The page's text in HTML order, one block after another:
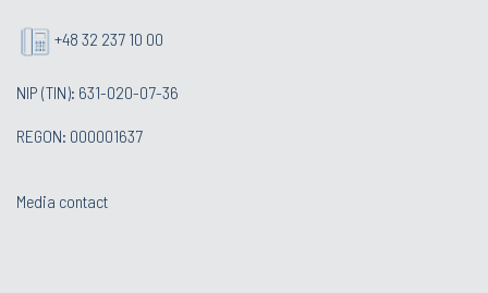
+48 32 237 10 00
NIP (TIN): 631-020-07-36
REGON: 000001637
Media contact